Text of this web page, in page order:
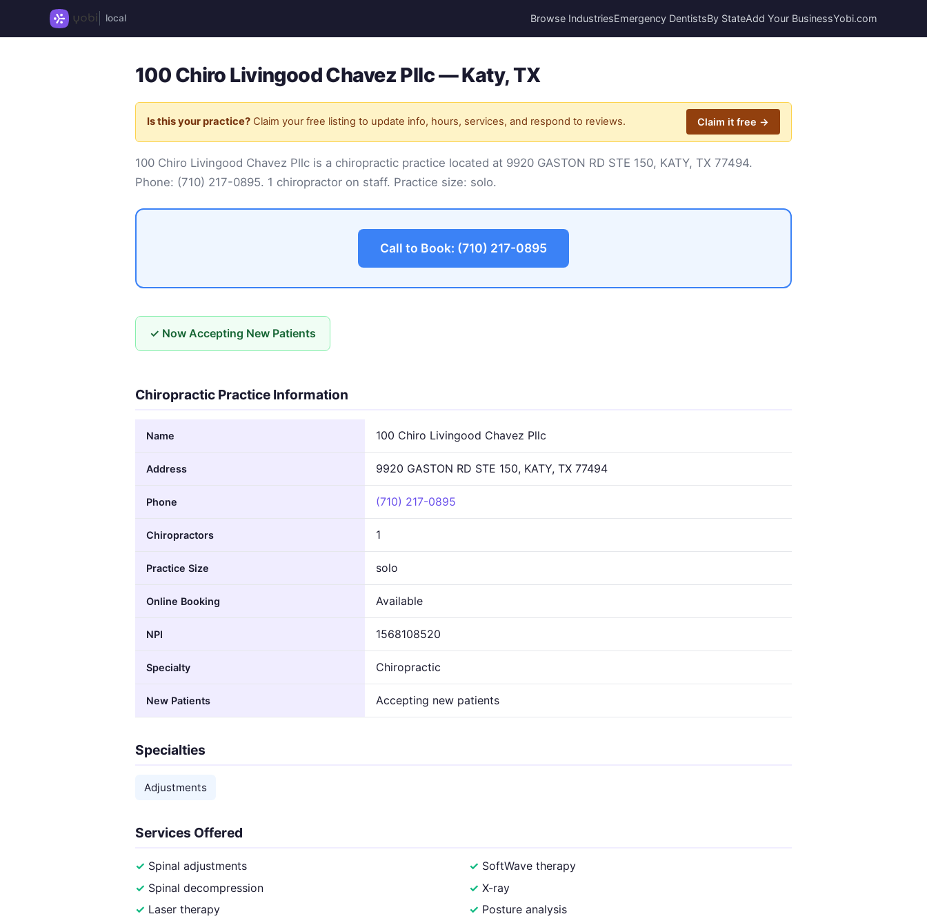
local Browse IndustriesEmergency DentistsBy StateAdd Your BusinessYobi.com
100 Chiro Livingood Chavez Pllc — Katy, TX
Is this your practice? Claim your free listing to update info, hours, services, and respond to reviews. Claim it free →
100 Chiro Livingood Chavez Pllc is a chiropractic practice located at 9920 GASTON RD STE 150, KATY, TX 77494.
Phone: (710) 217-0895. 1 chiropractor on staff. Practice size: solo.
Call to Book: (710) 217-0895
✓ Now Accepting New Patients
Chiropractic Practice Information
Name 100 Chiro Livingood Chavez Pllc
Address 9920 GASTON RD STE 150, KATY, TX 77494
Phone (710) 217-0895
Chiropractors 1
Practice Size solo
Online Booking Available
NPI 1568108520
Specialty Chiropractic
New Patients Accepting new patients
Specialties
Adjustments
Services Offered
Spinal adjustments
Spinal decompression
Laser therapy
SoftWave therapy
X-ray
Posture analysis